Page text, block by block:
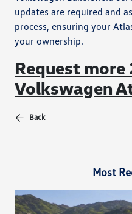
updates are required and
process, ensuring your
your ownership.
Request more
Volkswagen
Back
Most